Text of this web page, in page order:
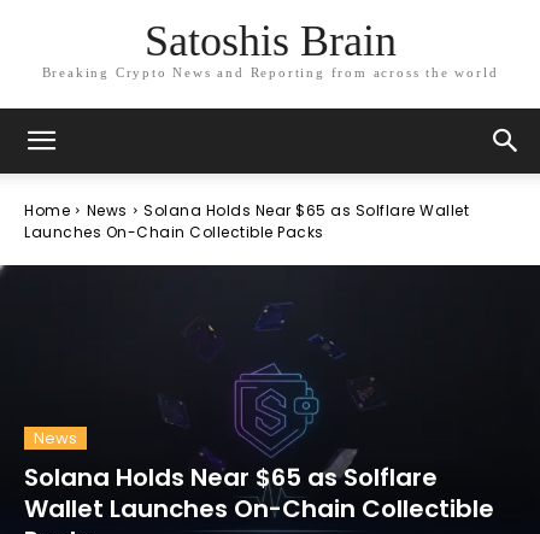
Satoshis Brain
Breaking Crypto News and Reporting from across the world
Home News
Solana Holds Near $65 as Solflare Wallet
Launches On-Chain Collectible Packs
News
Solana Holds Near $65 as Solflare
Wallet Launches On-Chain Collectible